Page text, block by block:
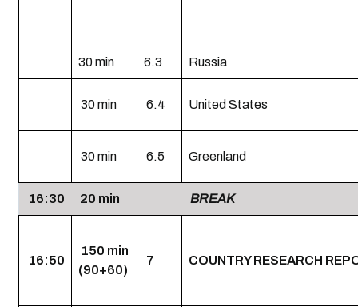
30 min 6.3 Russia
30 min 6.4 United States
30 min 6.5 Greenland
16:30 20 min BREAK
16:50
150 min
(90+60)
7 COUNTRY RESEARCH